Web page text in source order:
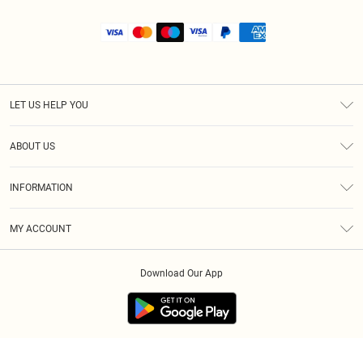
LET US HELP YOU
ABOUT US
INFORMATION
MY ACCOUNT
Download Our App